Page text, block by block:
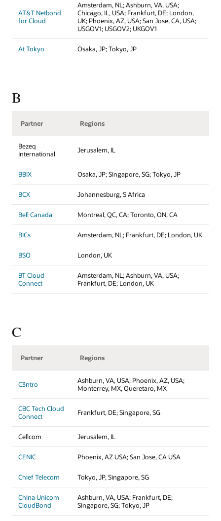
AT&T Netbond
for Cloud
Amsterdam, NL; Ashburn, VA, USA;
Chicago, IL, USA; Frankfurt, DE; London,
UK; Phoenix, AZ, USA; San Jose, CA, USA;
USGOV1; USGOV2; UKGOV1
At Tokyo Osaka, JP; Tokyo, JP
B
Partner Regions
Bezeq
International
Jerusalem, IL
BBIX Osaka, JP; Singapore, SG; Tokyo, JP
BCX Johannesburg, S Africa
Bell Canada Montreal, QC, CA; Toronto, ON, CA
BICs Amsterdam, NL; Frankfurt, DE; London, UK
BSO London, UK
BT Cloud
Connect
Amsterdam, NL; Ashburn, VA, USA;
Frankfurt, DE; London, UK
C
Partner Regions
C3ntro
Ashburn, VA, USA; Phoenix, AZ, USA;
Monterrey, MX, Queretaro, MX
CBC Tech Cloud
Connect
Frankfurt, DE; Singapore, SG
Cellcom Jerusalem, IL
CENIC Phoenix, AZ USA; San Jose, CA USA
Chief Telecom Tokyo, JP, Singapore, SG
China Unicom
CloudBond
Ashburn, VA, USA; Frankfurt, DE;
Singapore, SG; Tokyo, JP